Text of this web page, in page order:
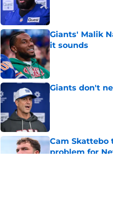
Giants' Malik
it sounds
Published by on
Giants don't
Cam Skattebo
problem for